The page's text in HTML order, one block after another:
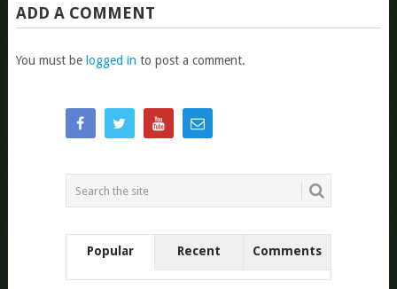
ADD A COMMENT
You must be logged in to post a comment.
Popular Recent Comments